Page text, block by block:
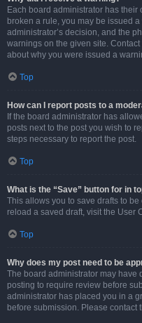
Each board administrator has their
broken a rule, you may be issued
administrator’s decision, and the
warnings on the given site.
about why you were issued a
Top
How can I report posts to a
If the board administrator has
posts next to the post you wish to
steps necessary to report the post.
Top
What is the “Save” button for in
This allows you to save drafts to
reload a saved draft, visit the User
Top
Why does my post need to be
The board administrator may have
posting to require review before
administrator has placed you in a
before submission. Please contact